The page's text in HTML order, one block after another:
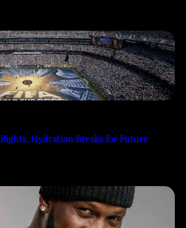
Rights, Hydration Breaks for Future